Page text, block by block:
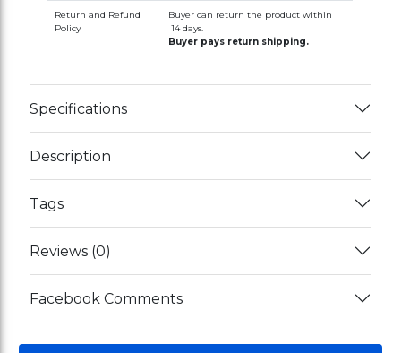
Return and Refund
Policy
Buyer can return the product within
14 days.
Buyer pays return shipping.
Specifications
Description
Tags
Reviews (0)
Facebook Comments